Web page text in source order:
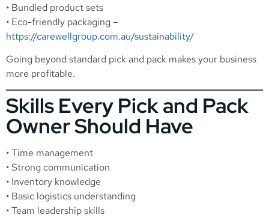
• Bundled product sets
• Eco-friendly packaging –
https://carewellgroup.com.au/sustainability/
Going beyond standard pick and pack makes your business
more profitable.
Skills Every Pick and Pack
Owner Should Have
• Time management
• Strong communication
• Inventory knowledge
• Basic logistics understanding
• Team leadership skills